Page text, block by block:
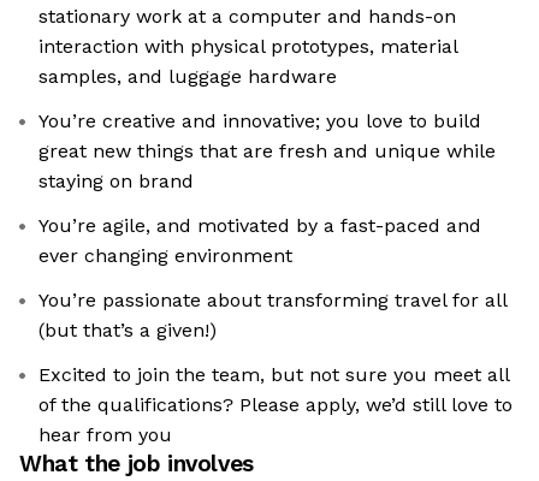
stationary work at a computer and hands-on
interaction with physical prototypes, material
samples, and luggage hardware
You’re creative and innovative; you love to build
great new things that are fresh and unique while
staying on brand
You’re agile, and motivated by a fast-paced and
ever changing environment
You’re passionate about transforming travel for all
(but that’s a given!)
Excited to join the team, but not sure you meet all
of the qualifications? Please apply, we’d still love to
hear from you
What the job involves